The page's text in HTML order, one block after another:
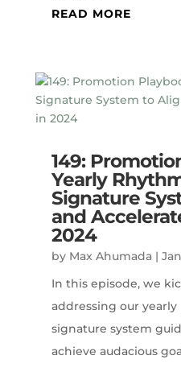
READ MORE
149:
Yearly
Signature
and
2024
by Max Ahumada |
In this episode, we
addressing our
signature system
achieve audacious